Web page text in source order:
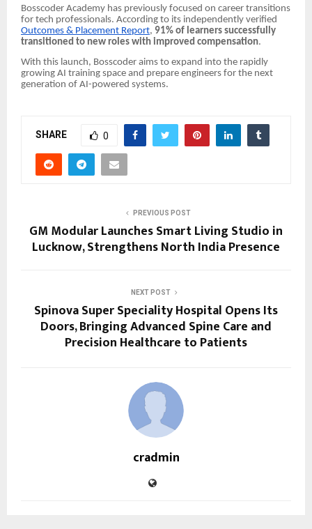
Bosscoder Academy has previously focused on career transitions
for tech professionals. According to its independently verified
Outcomes & Placement Report, 91% of learners successfully
transitioned to new roles with improved compensation.
With this launch, Bosscoder aims to expand into the rapidly
growing AI training space and prepare engineers for the next
generation of AI-powered systems.
SHARE 0
PREVIOUS POST
GM Modular Launches Smart Living Studio in
Lucknow, Strengthens North India Presence
NEXT POST
Spinova Super Speciality Hospital Opens Its
Doors, Bringing Advanced Spine Care and
Precision Healthcare to Patients
cradmin